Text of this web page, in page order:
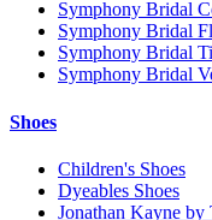
Symphony Bridal
Symphony Bridal
Symphony Bridal
Symphony Bridal
Shoes
Children's Shoes
Dyeables Shoes
Jonathan Kayne by